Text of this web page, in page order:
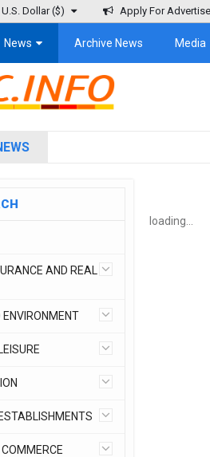
U.S. Dollar($) Apply For Advertise
News Archive News Media
AND REAL
ENVIRONMENT
loading...